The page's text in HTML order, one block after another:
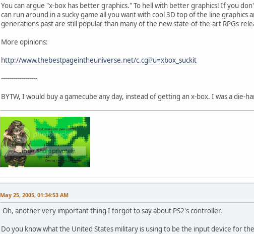
You can argue "x-box has better graphics." To hell with better graphics! If you
can run around in a sucky game all you want with cool 3D top of the line
generations past are still popular than many of the new state-of-the-art RPGs
More opinions:
http://www.thebestpageintheuniverse.net/c.cgi?u=xbox_suckit
------------------
BYTW, I would buy a gamecube any day, instead of getting an x-box. I was a
May 25, 2005, 01:34:53 AM
Oh, another very important thing I forgot to say about PS2's controller.
Do you know what the United States military is using to be the input device for